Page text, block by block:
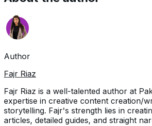
Author
Fajr Riaz
Fajr Riaz is a well-talented author at
expertise in creative content creation/
storytelling. Fajr's strength lies in
articles, detailed guides, and straight